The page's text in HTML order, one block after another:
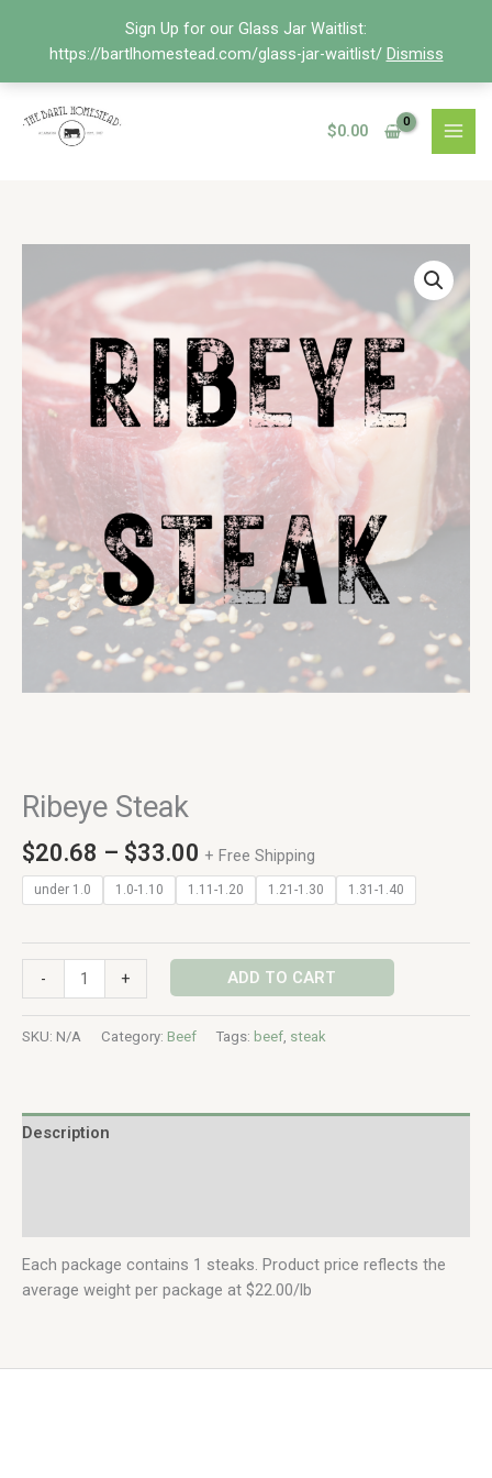
Sign Up for our Glass Jar Waitlist:
https://bartlhomestead.com/glass-jar-waitlist/ Dismiss
content
$0.00
Ribeye Steak
$20.68 – $33.00
Price
range:
$20.68
through
$33.00
+ Free Shipping
under 1.0 1.0-1.10 1.11-1.20 1.21-1.30 1.31-1.40
-
quantity
+ ADD TO CART
SKU: N/A Category: Beef Tags: beef steak
Description
Each package contains 1 steaks. Product price reflects the
average weight per package at $22.00/lb